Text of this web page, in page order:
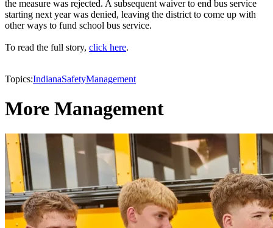
the measure was rejected. A subsequent waiver to end bus service
starting next year was denied, leaving the district to come up with
other ways to fund school bus service.
To read the full story, click here.
Topics:IndianaSafetyManagement
More Management